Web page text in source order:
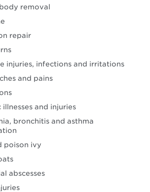
removal
repair
injuries, infections and irritations
and pains
illnesses and injuries
bronchitis and asthma
poison ivy
abscesses